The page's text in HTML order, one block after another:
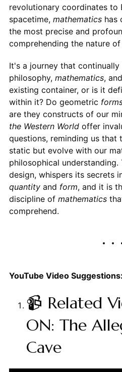
revolutionary coordinates to
spacetime, mathematicshas
the most precise and
comprehending the nature of
It's a journey that
philosophy, mathematics,
existing container, or is it
within it? Do geometric
are they constructs of our
the Western Worldoffer
questions, reminding us that
static but evolve with our
philosophical understanding.
design, whispers its secrets
quantityand form, and it is
discipline of mathematics
comprehend.
YouTube Video Suggestions:
📹 Related
ON: The
Cave